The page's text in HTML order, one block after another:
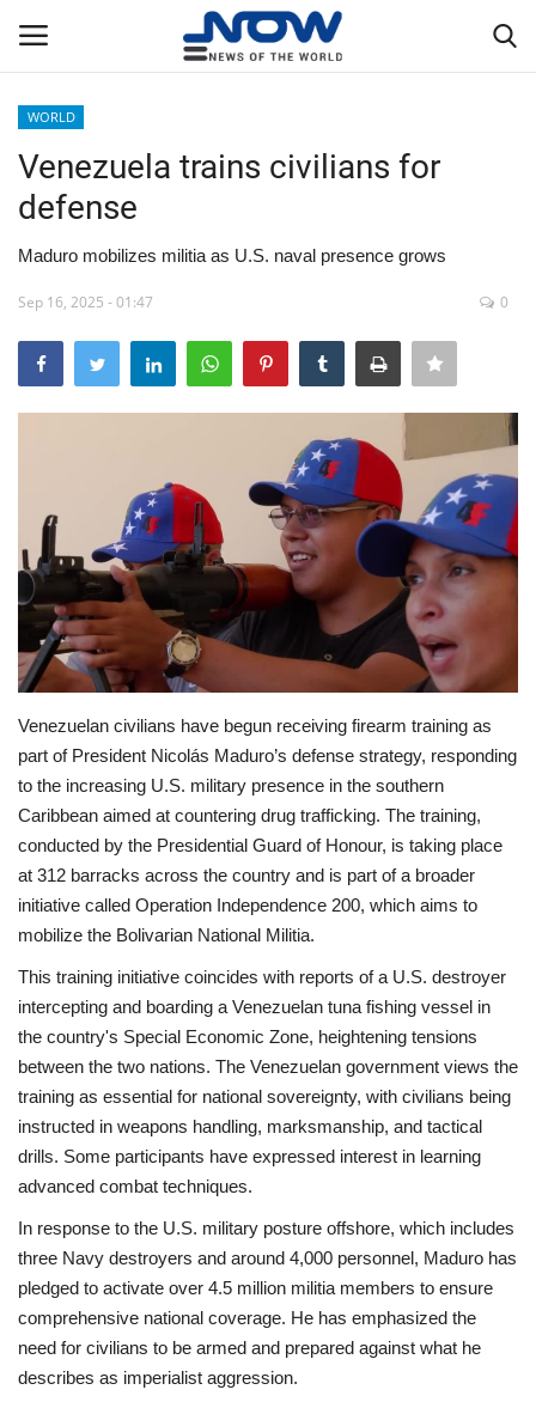
Home
Breaking
Middle East
Economy
Sci-Tech
Sports
Environment
Travel
Health
Culture
Entertainment
World Affairs
WORLD
Venezuela trains civilians for
defense
Maduro mobilizes militia as U.S. naval presence grows
Sep 16, 2025 - 01:47 0
Venezuelan civilians have begun receiving firearm training as
part of President Nicolás Maduro’s defense strategy, responding
to the increasing U.S. military presence in the southern
Caribbean aimed at countering drug trafficking. The training,
conducted by the Presidential Guard of Honour, is taking place
at 312 barracks across the country and is part of a broader
initiative called Operation Independence 200, which aims to
mobilize the Bolivarian National Militia.
This training initiative coincides with reports of a U.S. destroyer
intercepting and boarding a Venezuelan tuna fishing vessel in
the country's Special Economic Zone, heightening tensions
between the two nations. The Venezuelan government views the
training as essential for national sovereignty, with civilians being
instructed in weapons handling, marksmanship, and tactical
drills. Some participants have expressed interest in learning
advanced combat techniques.
In response to the U.S. military posture offshore, which includes
three Navy destroyers and around 4,000 personnel, Maduro has
pledged to activate over 4.5 million militia members to ensure
comprehensive national coverage. He has emphasized the
need for civilians to be armed and prepared against what he
describes as imperialist aggression.